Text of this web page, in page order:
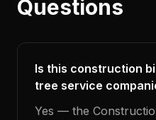
Questions
Is this construction
tree service
Yes — the